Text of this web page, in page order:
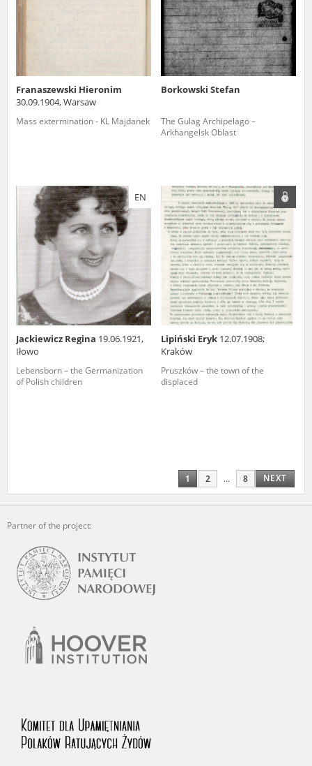
Franaszewski Hieronim
30.09.1904, Warsaw
Mass extermination - KL Majdanek
Borkowski Stefan
The Gulag Archipelago –
Arkhangelsk Oblast
EN
Jackiewicz Regina 19.06.1921,
Iłowo
Lebensborn – the Germanization
of Polish children
Lipiński Eryk 12.07.1908;
Kraków
Pruszków – the town of the
displaced
1 2 ... 8 NEXT
Partner of the project: